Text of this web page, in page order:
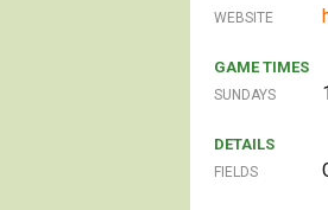
WEBSITE
GAME TIMES
SUNDAYS
DETAILS
FIELDS